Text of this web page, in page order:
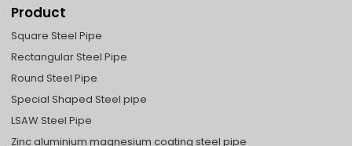
Product
Square Steel Pipe
Rectangular Steel Pipe
Round Steel Pipe
Special Shaped Steel pipe
LSAW Steel Pipe
Zinc aluminium magnesium coating steel pipe